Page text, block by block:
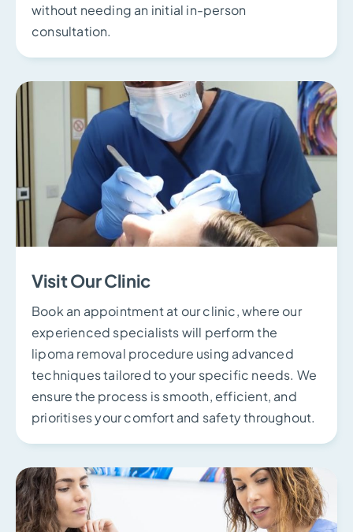
without needing an initial in-person
consultation.
Visit Our Clinic
Book an appointment at our clinic, where our
experienced specialists will perform the
lipoma removal procedure using advanced
techniques tailored to your specific needs. We
ensure the process is smooth, efficient, and
prioritises your comfort and safety throughout.